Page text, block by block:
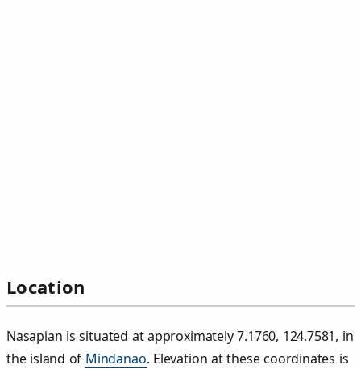
Location
Nasapian is situated at approximately 7.1760, 124.7581, in
the island of Mindanao. Elevation at these coordinates is